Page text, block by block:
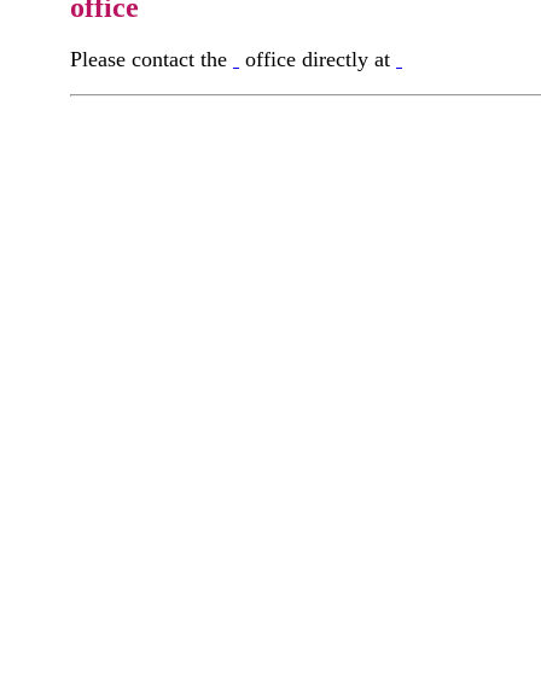
office
Please contact the office directly at